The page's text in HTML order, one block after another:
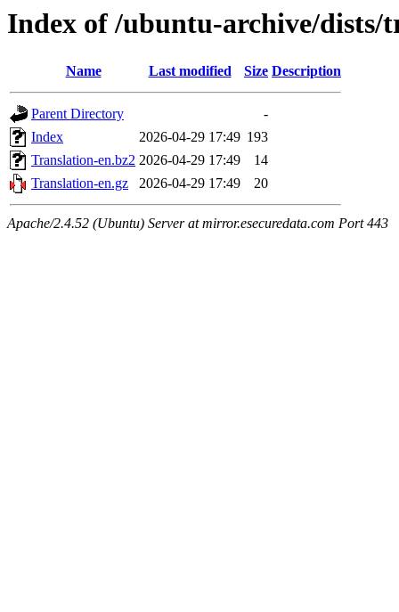
Index of /ubuntu-archive/dists/
Name Last modified Size Description
Parent Directory
-
Index
2026-04-29 17:49 193
Translation-en.bz2 2026-04-29 17:49
14
Translation-en.gz
2026-04-29 17:49 20
Apache/2.4.52 (Ubuntu) Server at mirror.esecuredata.com Port 443